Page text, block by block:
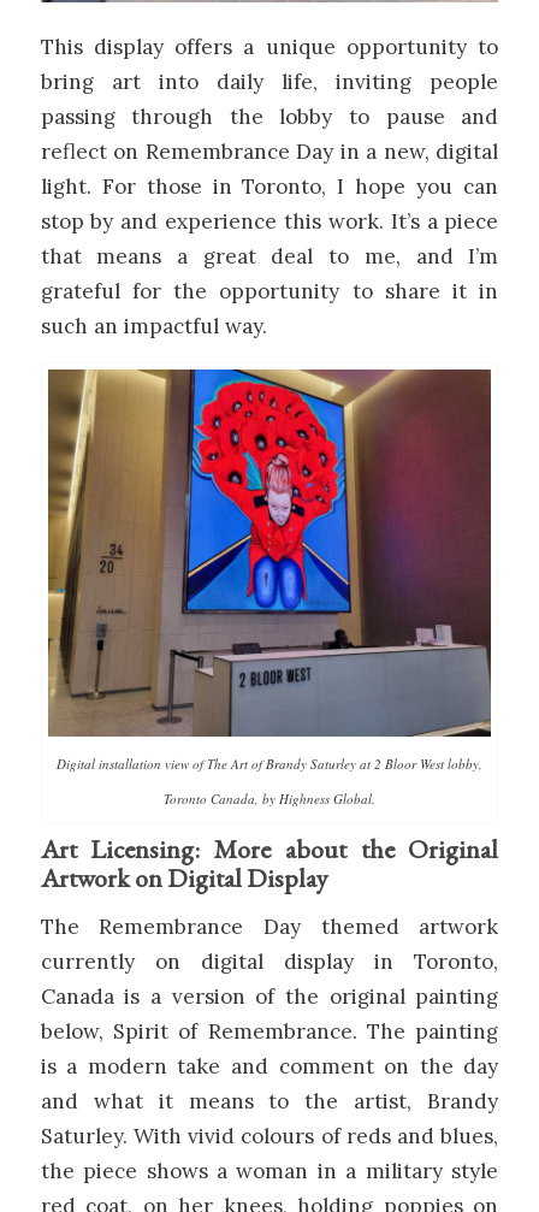
This display offers a unique opportunity to
bring art into daily life, inviting people
passing through the lobby to pause and
reflect on Remembrance Day in a new, digital
light. For those in Toronto, I hope you can
stop by and experience this work. It’s a piece
that means a great deal to me, and I’m
grateful for the opportunity to share it in
such an impactful way.
Digital installation view of The Art of Brandy Saturley at 2 Bloor West lobby,
Toronto Canada, by Highness Global.
Art Licensing: More about the Original
Artwork on Digital Display
The Remembrance Day themed artwork
currently on digital display in Toronto,
Canada is a version of the original painting
below, Spirit of Remembrance. The painting
is a modern take and comment on the day
and what it means to the artist, Brandy
Saturley. With vivid colours of reds and blues,
the piece shows a woman in a military style
red coat, on her knees, holding poppies on